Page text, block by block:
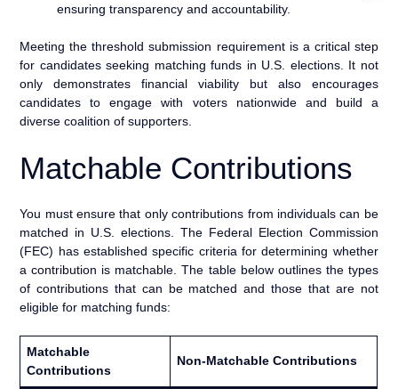
ensuring transparency and accountability.
Meeting the threshold submission requirement is a critical step
for candidates seeking matching funds in U.S. elections. It not
only demonstrates financial viability but also encourages
candidates to engage with voters nationwide and build a
diverse coalition of supporters.
Matchable Contributions
You must ensure that only contributions from individuals can be
matched in U.S. elections. The Federal Election Commission
(FEC) has established specific criteria for determining whether
a contribution is matchable. The table below outlines the types
of contributions that can be matched and those that are not
eligible for matching funds:
Matchable
Contributions
Non-Matchable Contributions